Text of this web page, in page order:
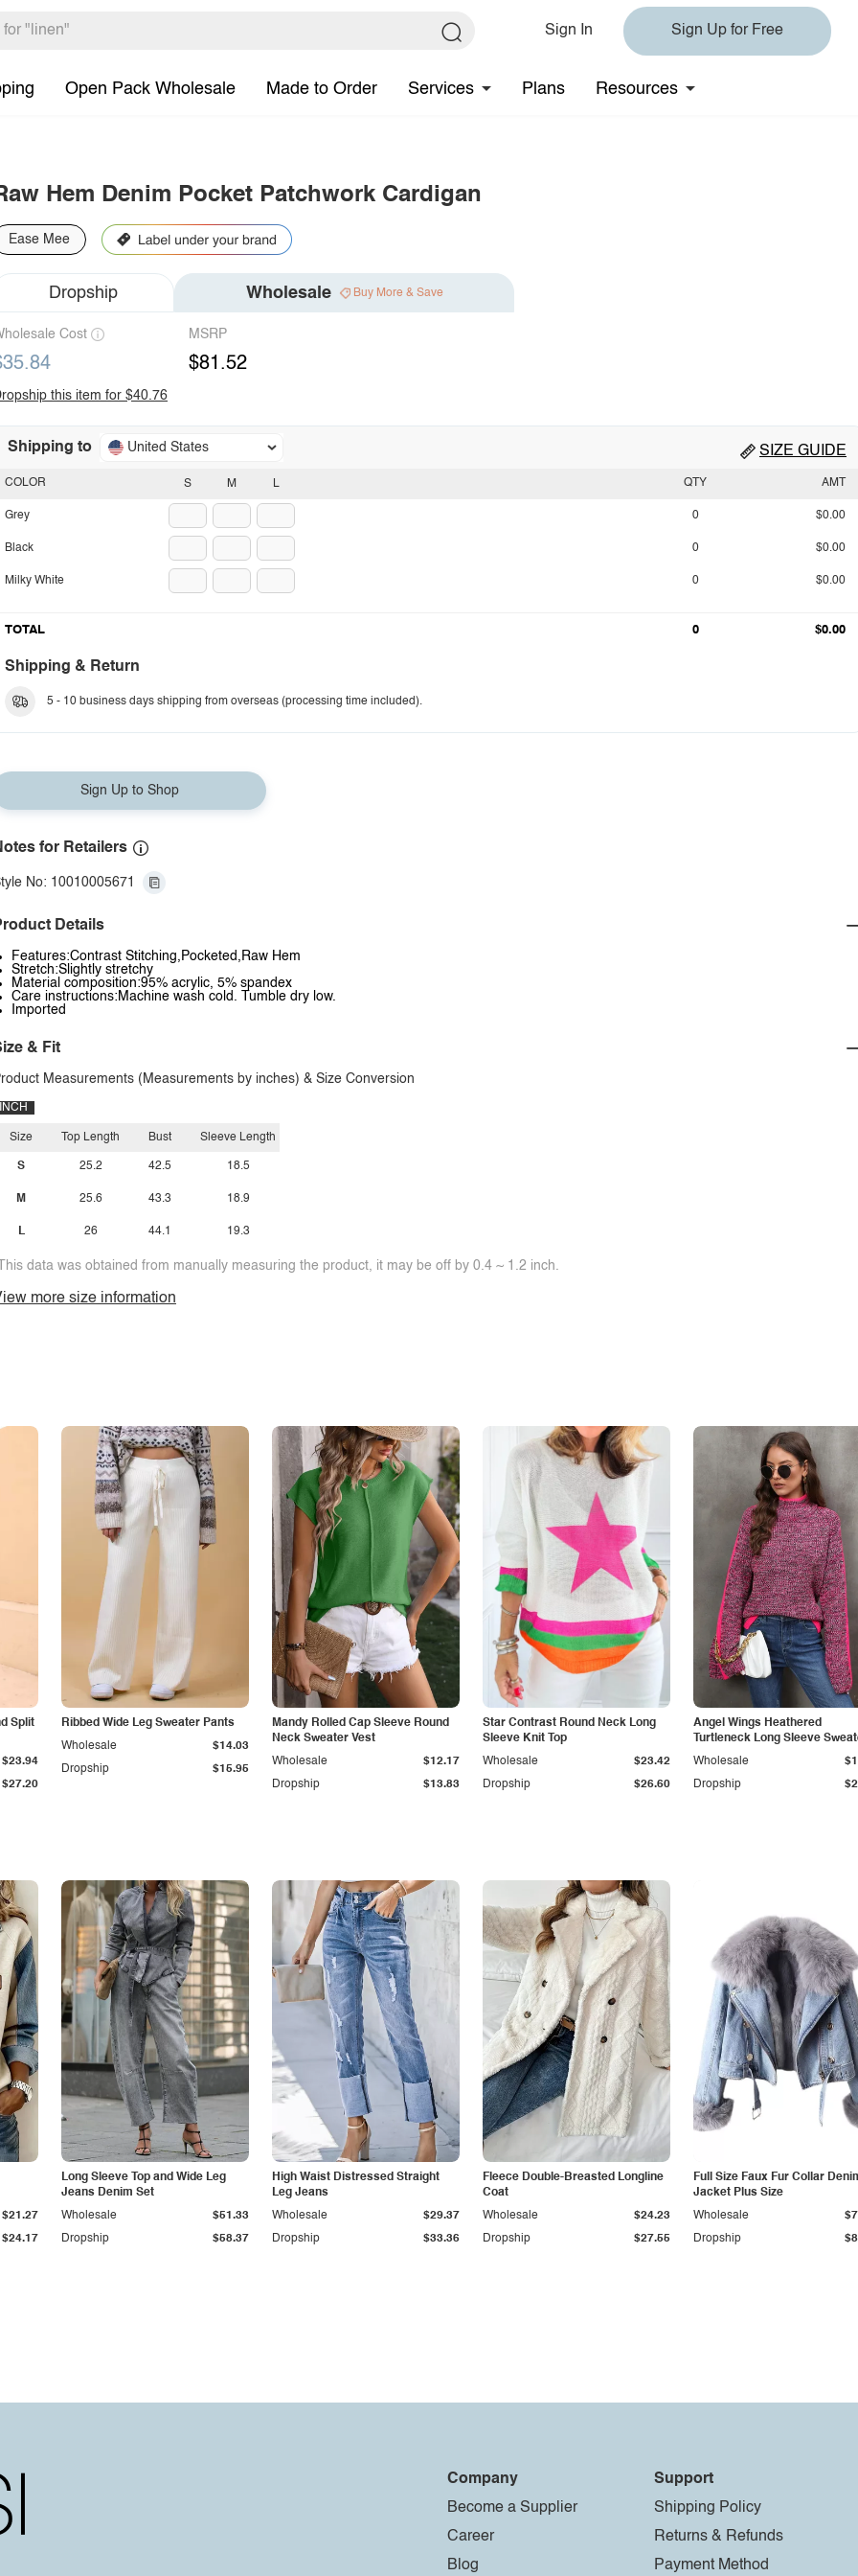
Sign In Sign Up for Free
Open Pack Wholesale Made to Order Services Plans Resources
Hem Denim Pocket Patchwork Cardigan
Ease Mee
Dropship Wholesale Buy More & Save
Cost MSRP
$81.52
this item for $40.76
Shipping to United States SIZE GUIDE
S M L
COLOR
Grey
Black
Milky White
QTY AMT
0 $0.00
0 $0.00
0 $0.00
TOTAL 0 $0.00
Shipping & Return
5 - 10 business days shipping from overseas (processing time included).
Sign Up to Shop
for Retailers
No: 10010005671
Details
Features:Contrast Stitching,Pocketed,Raw Hem
Stretch:Slightly stretchy
Material composition:95% acrylic, 5% spandex
Care instructions:Machine wash cold. Tumble dry low.
Imported
& Fit
Measurements (Measurements by inches) & Size Conversion
INCH
Size
S
M
L
Top Length
25.2
25.6
26
Bust
42.5
43.3
44.1
Sleeve Length
18.5
18.9
19.3
data was obtained from manually measuring the product, it may be off by 0.4 ~ 1.2 inch.
more size information
Split
$27.20
$23.94
Ribbed Wide Leg Sweater Pants
Dropship $15.95
Wholesale $14.03
Mandy Rolled Cap Sleeve Round
Neck Sweater Vest
Dropship $13.83
Wholesale $12.17
Star Contrast Round Neck Long
Sleeve Knit Top
Dropship $26.60
Wholesale $23.42
Angel Wings Heathered
Turtleneck Long Sleeve
Dropship
Wholesale
$24.17
$21.27
Long Sleeve Top and Wide Leg
Jeans Denim Set
Dropship $58.37
Wholesale $51.33
High Waist Distressed Straight
Leg Jeans
Dropship $33.36
Wholesale $29.37
Fleece Double-Breasted Longline
Coat
Dropship $27.55
Wholesale $24.23
Full Size Faux Fur Collar
Jacket Plus Size
Dropship
Wholesale
Company
Become a Supplier
Career
Blog
Support
Shipping Policy
Returns & Refunds
Payment Method